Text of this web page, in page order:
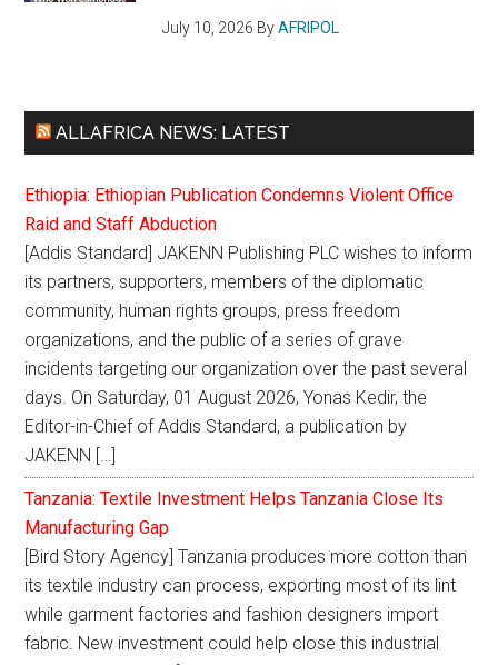
July 10, 2026 ByAFRIPOL
ALLAFRICA NEWS: LATEST
Ethiopia: Ethiopian Publication Condemns Violent Office
Raid and Staff Abduction
[Addis Standard] JAKENN Publishing PLC wishes to inform
its partners, supporters, members of the diplomatic
community, human rights groups, press freedom
organizations, and the public of a series of grave
incidents targeting our organization over the past several
days. On Saturday, 01 August 2026, Yonas Kedir, the
Editor-in-Chief of Addis Standard, a publication by
JAKENN […]
Tanzania: Textile Investment Helps Tanzania Close Its
Manufacturing Gap
[Bird Story Agency] Tanzania produces more cotton than
its textile industry can process, exporting most of its lint
while garment factories and fashion designers import
fabric. New investment could help close this industrial